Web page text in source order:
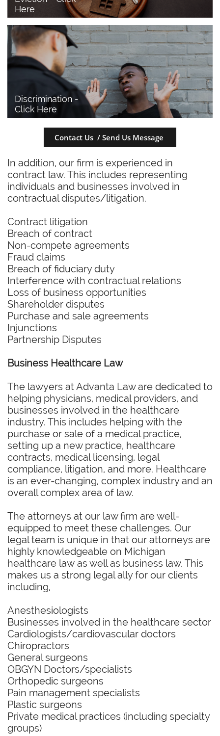
Here
Discrimination -
Click Here
Contact Us / Send Us Message
In addition, our firm is experienced in
contract law. This includes representing
individuals and businesses involved in
contractual disputes/litigation.
Contract litigation
Breach of contract
Non-compete agreements
Fraud claims
Breach of fiduciary duty
Interference with contractual relations
Loss of business opportunities
Shareholder disputes
Purchase and sale agreements
Injunctions
Partnership Disputes
Business Healthcare Law
The lawyers at Advanta Law are dedicated to
helping physicians, medical providers, and
businesses involved in the healthcare
industry. This includes helping with the
purchase or sale of a medical practice,
setting up a new practice, healthcare
contracts, medical licensing, legal
compliance, litigation, and more. Healthcare
is an ever-changing, complex industry and an
overall complex area of law.
The attorneys at our law firm are well-
equipped to meet these challenges. Our
legal team is unique in that our attorneys are
highly knowledgeable on Michigan
healthcare law as well as business law. This
makes us a strong legal ally for our clients
including,
Anesthesiologists
Businesses involved in the healthcare sector
Cardiologists/cardiovascular doctors
Chiropractors
General surgeons
OBGYN Doctors/specialists
Orthopedic surgeons
Pain management specialists
Plastic surgeons
Private medical practices (including specialty
groups)